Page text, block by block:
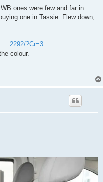
ones were few and far in
one in Tassie. Flew down,
... 2292/?Cr=3
colour.